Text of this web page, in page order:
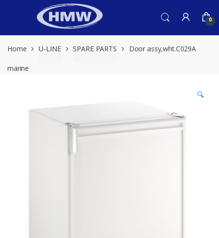
0
Home U-LINE SPARE PARTS Door assy,wht.C029A
marine
🔍